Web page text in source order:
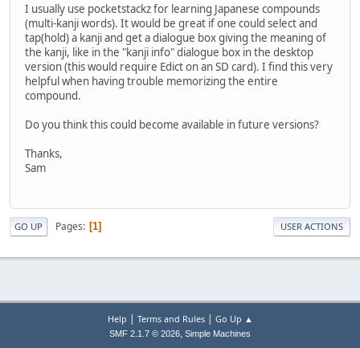
I usually use pocketstackz for learning Japanese compounds
(multi-kanji words). It would be great if one could select and
tap(hold) a kanji and get a dialogue box giving the meaning of
the kanji, like in the "kanji info" dialogue box in the desktop
version (this would require Edict on an SD card). I find this very
helpful when having trouble memorizing the entire
compound.
Do you think this could become available in future versions?
Thanks,
Sam
GO UP Pages 1 USER ACTIONS
Help Terms and Rules| Go Up ▲
SMF 2.1.7 © 2026, Simple Machines